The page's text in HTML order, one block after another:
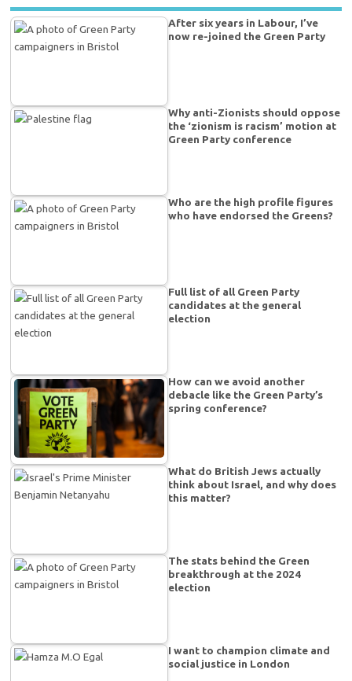
After six years in Labour, I’ve
now re-joined the Green Party
Why anti-Zionists should oppose
the ‘zionism is racism’ motion at
Green Party conference
Who are the high profile figures
who have endorsed the Greens?
Full list of all Green Party
candidates at the general
election
How can we avoid another
debacle like the Green Party’s
spring conference?
What do British Jews actually
think about Israel, and why does
this matter?
The stats behind the Green
breakthrough at the 2024
election
I want to champion climate and
social justice in London